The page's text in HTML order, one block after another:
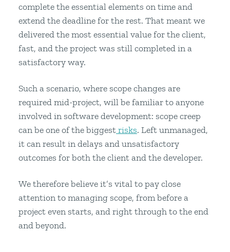
complete the essential elements on time and
extend the deadline for the rest. That meant we
delivered the most essential value for the client,
fast, and the project was still completed in a
satisfactory way.
Such a scenario, where scope changes are
required mid-project, will be familiar to anyone
involved in software development: scope creep
can be one of the biggestrisks. Left unmanaged,
it can result in delays and unsatisfactory
outcomes for both the client and the developer.
We therefore believe it’s vital to pay close
attention to managing scope, from before a
project even starts, and right through to the end
and beyond.